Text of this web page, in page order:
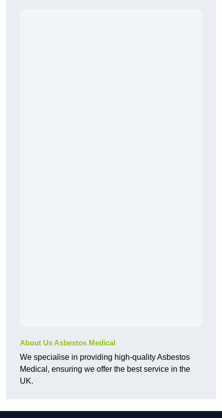
About Us Asbestos Medical
We specialise in providing high-quality Asbestos
Medical, ensuring we offer the best service in the
UK.